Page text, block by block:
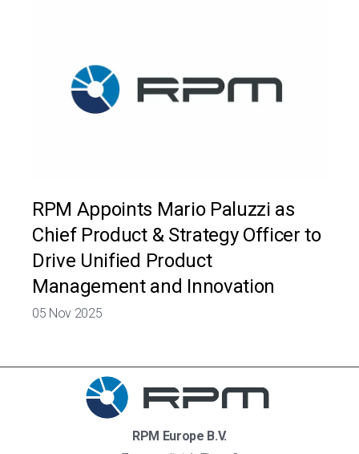
RPM Appoints Mario Paluzzi as
Chief Product & Strategy Officer to
Drive Unified Product
Management and Innovation
05 Nov 2025
RPM Europe B.V.